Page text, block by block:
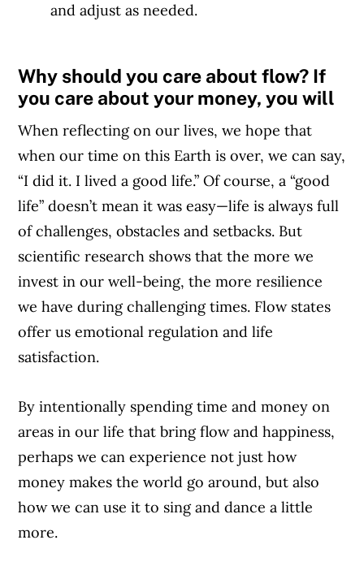
and adjust as needed.
Why should you care about flow? If
you care about your money, you will
When reflecting on our lives, we hope that
when our time on this Earth is over, we can say,
“I did it. I lived a good life.” Of course, a “good
life” doesn’t mean it was easy—life is always full
of challenges, obstacles and setbacks. But
scientific research shows that the more we
invest in our well-being, the more resilience
we have during challenging times. Flow states
offer us emotional regulation and life
satisfaction.
By intentionally spending time and money on
areas in our life that bring flow and happiness,
perhaps we can experience not just how
money makes the world go around, but also
how we can use it to sing and dance a little
more.